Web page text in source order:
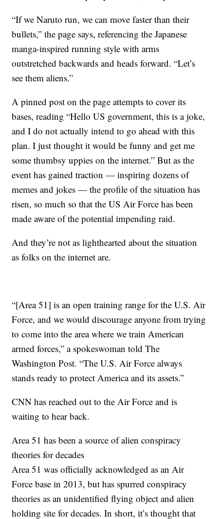
“If we Naruto run, we can move faster than their
bullets,” the page says, referencing the Japanese
manga-inspired running style with arms
outstretched backwards and heads forward. “Let’s
see them aliens.”
A pinned post on the page attempts to cover its
bases, reading “Hello US government, this is a joke,
and I do not actually intend to go ahead with this
plan. I just thought it would be funny and get me
some thumbsy uppies on the internet.” But as the
event has gained traction — inspiring dozens of
memes and jokes — the profile of the situation has
risen, so much so that the US Air Force has been
made aware of the potential impending raid.
And they’re not as lighthearted about the situation
as folks on the internet are.
“[Area 51] is an open training range for the U.S. Air
Force, and we would discourage anyone from trying
to come into the area where we train American
armed forces,” a spokeswoman told The
Washington Post. “The U.S. Air Force always
stands ready to protect America and its assets.”
CNN has reached out to the Air Force and is
waiting to hear back.
Area 51 has been a source of alien conspiracy
theories for decades
Area 51 was officially acknowledged as an Air
Force base in 2013, but has spurred conspiracy
theories as an unidentified flying object and alien
holding site for decades. In short, it’s thought that